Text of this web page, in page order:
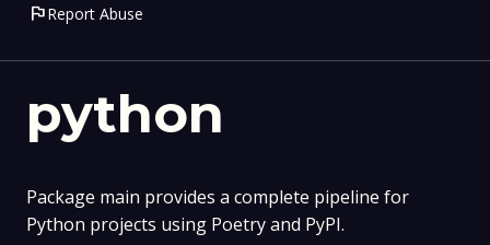
python
Package main provides a complete pipeline for
Python projects using Poetry and PyPI.
flagReport Abuse